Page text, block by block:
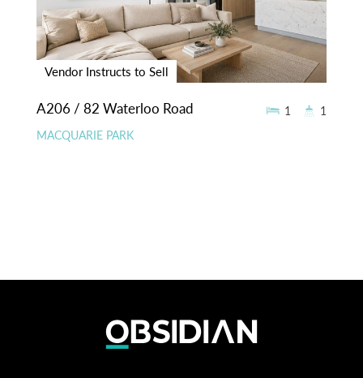
Vendor Instructs to Sell
A206 / 82 Waterloo Road
MACQUARIE PARK
1 1